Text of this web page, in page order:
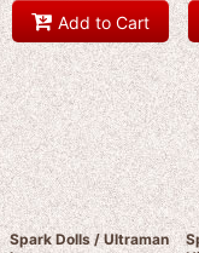
Add to Cart
Spark Dolls / Ultraman